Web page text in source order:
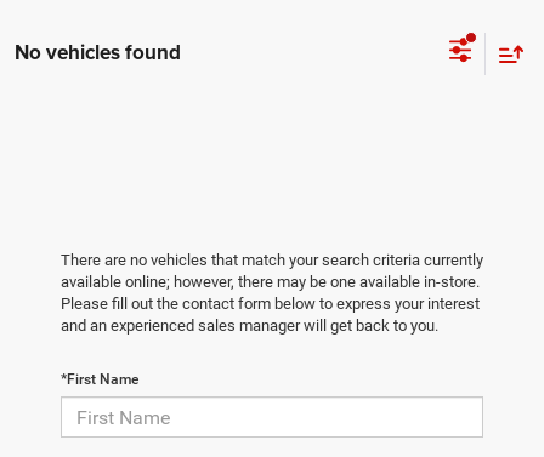
No vehicles found
There are no vehicles that match your search criteria currently
available online; however, there may be one available in-store.
Please fill out the contact form below to express your interest
and an experienced sales manager will get back to you.
*First Name